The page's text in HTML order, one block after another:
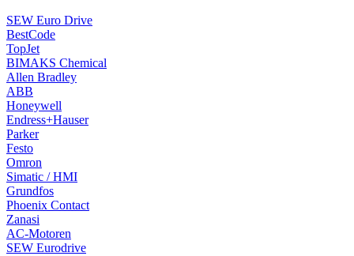
SEW Euro Drive
BestCode
TopJet
BIMAKS Chemical
Allen Bradley
ABB
Honeywell
Endress+Hauser
Parker
Festo
Omron
Simatic / HMI
Grundfos
Phoenix Contact
Zanasi
AC-Motoren
SEW Eurodrive